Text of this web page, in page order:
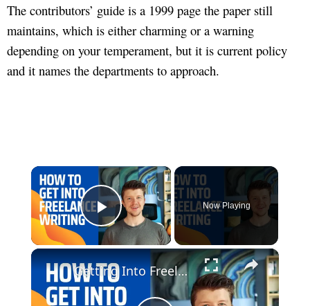
The contributors’ guide is a 1999 page the paper still
maintains, which is either charming or a warning
depending on your temperament, but it is current policy
and it names the departments to approach.
×
Play Video
Now Playing
×
Getting Into Freelance Writing (10 Tips)